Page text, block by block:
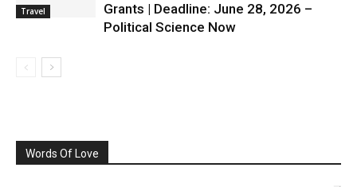
Travel
Grants | Deadline: June 28, 2026 –
Political Science Now
Words Of Love